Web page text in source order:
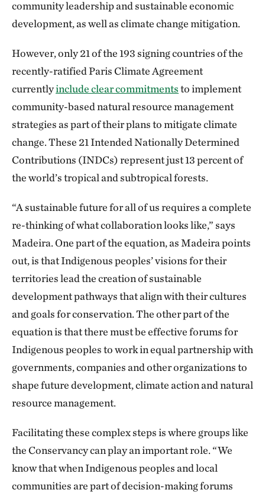
community leadership and sustainable economic
development, as well as climate change mitigation.
However, only 21 of the 193 signing countries of the
recently-ratified Paris Climate Agreement
currentlyinclude clear commitmentsto implement
community-based natural resource management
strategies as part of their plans to mitigate climate
change. These 21 Intended Nationally Determined
Contributions (INDCs) represent just 13 percent of
the world’s tropical and subtropical forests.
“A sustainable future for all of us requires a complete
re-thinking of what collaboration looks like,” says
Madeira. One part of the equation, as Madeira points
out, is that Indigenous peoples’ visions for their
territories lead the creation of sustainable
development pathways that align with their cultures
and goals for conservation. The other part of the
equation is that there must be effective forums for
Indigenous peoples to work in equal partnership with
governments, companies and other organizations to
shape future development, climate action and natural
resource management.
Facilitating these complex steps is where groups like
the Conservancy can play an important role. “We
know that when Indigenous peoples and local
communities are part of decision-making forums